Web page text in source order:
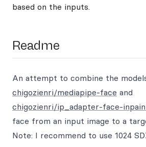
based on the inputs.
Readme
An attempt to combine the
chigozienri/mediapipe-face and
chigozienri/ip_adapter-face-
face from an input image to a
Note: I recommend to use 1024